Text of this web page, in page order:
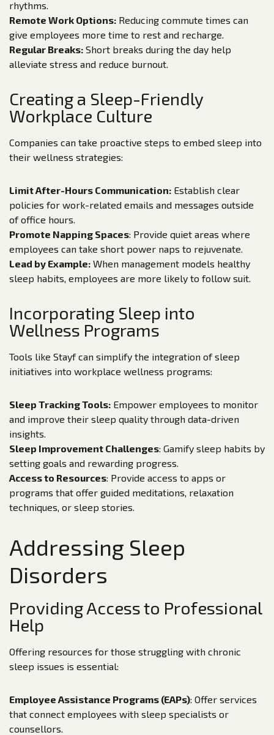
rhythms.
Remote Work Options: Reducing commute times can
give employees more time to rest and recharge.
Regular Breaks: Short breaks during the day help
alleviate stress and reduce burnout.
Creating a Sleep-Friendly
Workplace Culture
Companies can take proactive steps to embed sleep into
their wellness strategies:
Limit After-Hours Communication: Establish clear
policies for work-related emails and messages outside
of office hours.
Promote Napping Spaces: Provide quiet areas where
employees can take short power naps to rejuvenate.
Lead by Example: When management models healthy
sleep habits, employees are more likely to follow suit.
Incorporating Sleep into
Wellness Programs
Tools like Stayf can simplify the integration of sleep
initiatives into workplace wellness programs:
Sleep Tracking Tools: Empower employees to monitor
and improve their sleep quality through data-driven
insights.
Sleep Improvement Challenges: Gamify sleep habits by
setting goals and rewarding progress.
Access to Resources: Provide access to apps or
programs that offer guided meditations, relaxation
techniques, or sleep stories.
Addressing Sleep
Disorders
Providing Access to Professional
Help
Offering resources for those struggling with chronic
sleep issues is essential:
Employee Assistance Programs (EAPs): Offer services
that connect employees with sleep specialists or
counsellors.